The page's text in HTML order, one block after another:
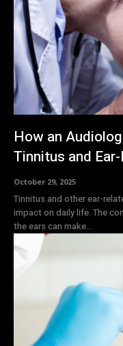
How an
Tinnitus and
October 29, 2025
Tinnitus and other ear-
impact on daily life. The
the ears can make...